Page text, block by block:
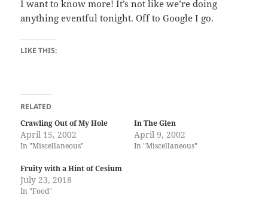
I want to know more! It’s not like we’re doing
anything eventful tonight. Off to Google I go.
LIKE THIS:
RELATED
Crawling Out of My Hole
April 15, 2002
In "Miscellaneous"
In The Glen
April 9, 2002
In "Miscellaneous"
Fruity with a Hint of Cesium
July 23, 2018
In "Food"